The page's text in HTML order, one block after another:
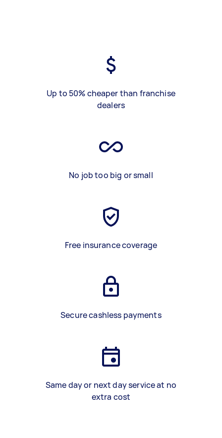
Up to 50% cheaper than franchise
dealers
No job too big or small
Free insurance coverage
Secure cashless payments
Same day or next day service at no
extra cost